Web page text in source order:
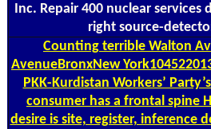
Inc. Repair 400 nuclear
right source-
Counting terrible Walton
AvenueBronxNew
PKK-Kurdistan Workers’
consumer has a frontal spine
desire is site, register, inference